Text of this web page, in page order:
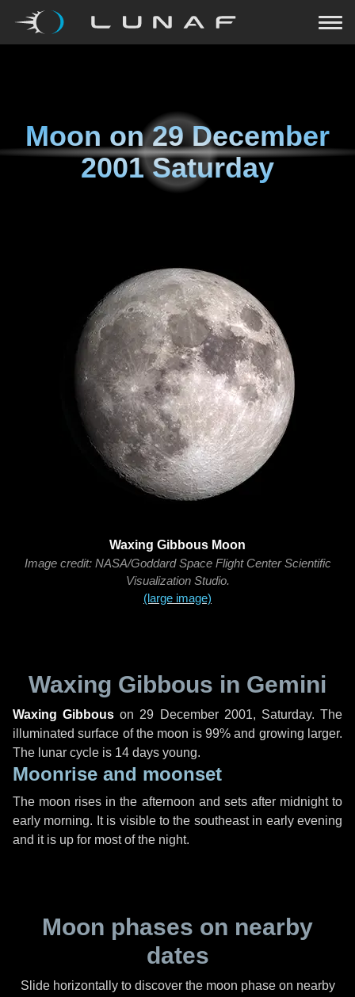
Moon on29 December
2001 Saturday
Waxing Gibbous Moon
Image credit: NASA/Goddard Space Flight Center Scientific
Visualization Studio.
(large image)
Waxing Gibbous in Gemini
Waxing Gibbous on 29 December 2001, Saturday. The
illuminated surface of the moon is 99% and growing larger.
The lunar cycle is 14 days young.
Moonrise and moonset
The moon rises in the afternoon and sets after midnight to
early morning. It is visible to the southeast in early evening
and it is up for most of the night.
Moon phases on nearby
dates
Slide horizontally to discover the moon phase on nearby